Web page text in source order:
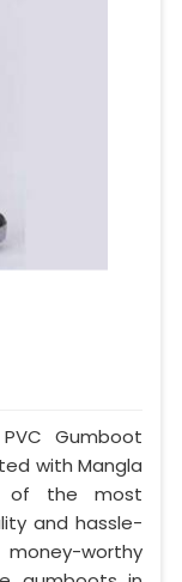
Gumboot
with Mangla
of the most
and hassle-
worthy